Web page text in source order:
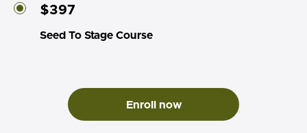
$397
Seed To Stage Course
Enroll now